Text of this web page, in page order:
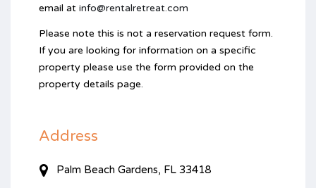
email at info@rentalretreat.com
Please note this is not a reservation request form.
If you are looking for information on a specific
property please use the form provided on the
property details page.
Address
Palm Beach Gardens, FL 33418